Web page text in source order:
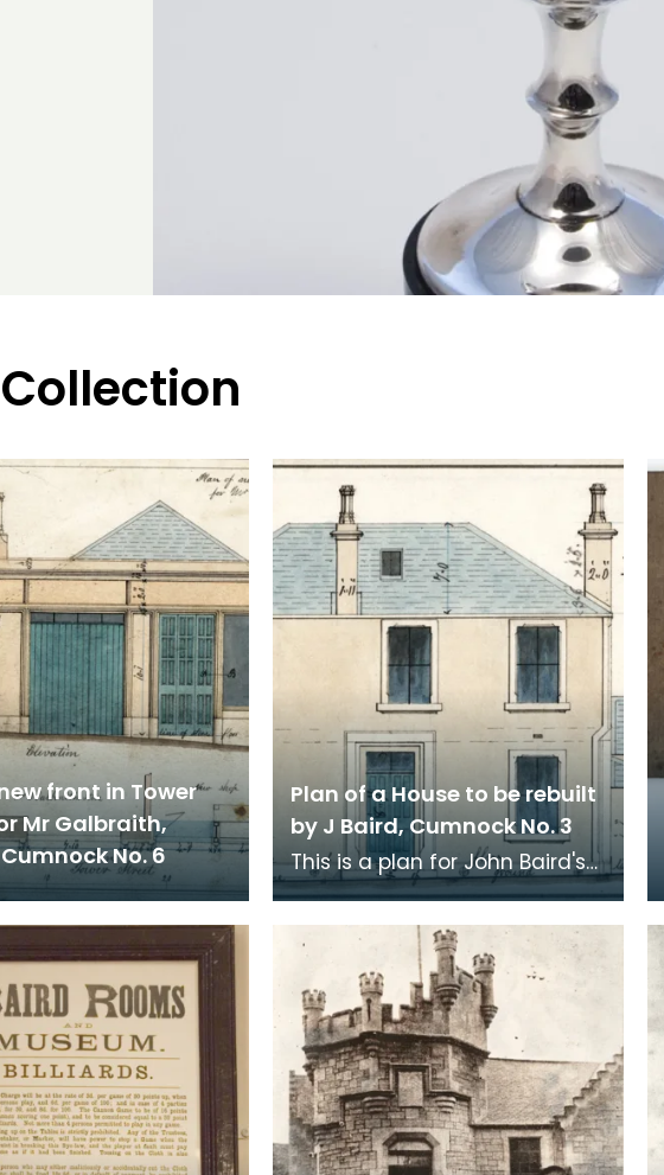
front in Tower
Mr Galbraith,
No. 6
Plan of a House to be rebuilt
by J Baird, Cumnock No. 3
This is a plan for John Baird's
own house in Cumnock.